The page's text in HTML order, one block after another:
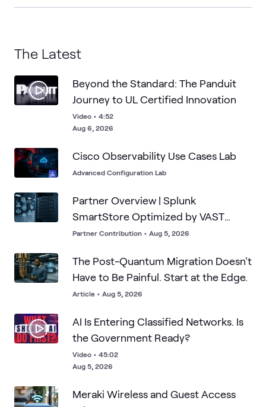
The Latest
Beyond the Standard: The Panduit
Journey to UL Certified Innovation
Video • 4:52
Aug 6, 2026
Cisco Observability Use Cases Lab
Advanced Configuration Lab
Partner Overview | Splunk
SmartStore Optimized by VAST
Data's Infinite Cache
Partner Contribution • Aug 5, 2026
The Post-Quantum Migration Doesn't
Have to Be Painful. Start at the Edge.
Article • Aug 5, 2026
AI Is Entering Classified Networks. Is
the Government Ready?
Video • 45:02
Aug 5, 2026
Meraki Wireless and Guest Access